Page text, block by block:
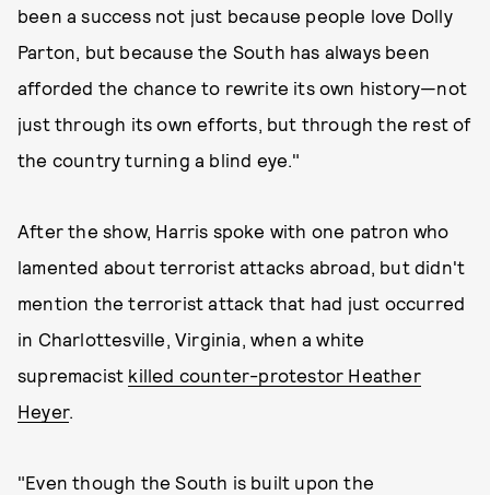
been a success not just because people love Dolly
Parton, but because the South has always been
afforded the chance to rewrite its own history—not
just through its own efforts, but through the rest of
the country turning a blind eye."
After the show, Harris spoke with one patron who
lamented about terrorist attacks abroad, but didn't
mention the terrorist attack that had just occurred
in Charlottesville, Virginia, when a white
supremacist killed counter-protestor Heather
Heyer.
"Even though the South is built upon the